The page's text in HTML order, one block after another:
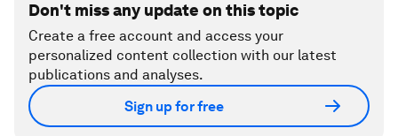
Don't miss any update on this topic
Create a free account and access your
personalized content collection with our latest
publications and analyses.
Sign up for free